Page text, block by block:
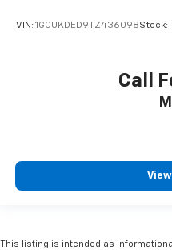
VIN: 1GCUKDED9TZ436098Stock:
Call
This listing is intended as